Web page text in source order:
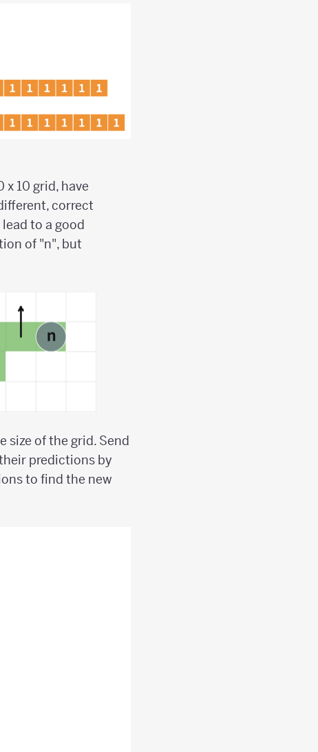
10 grid, have
correct
to a good
of "n", but
size of the grid. Send
predictions by
to find the new